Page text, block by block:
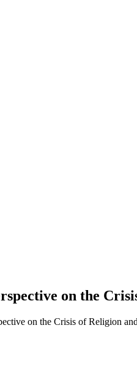
on the
on the Crisis of Religion